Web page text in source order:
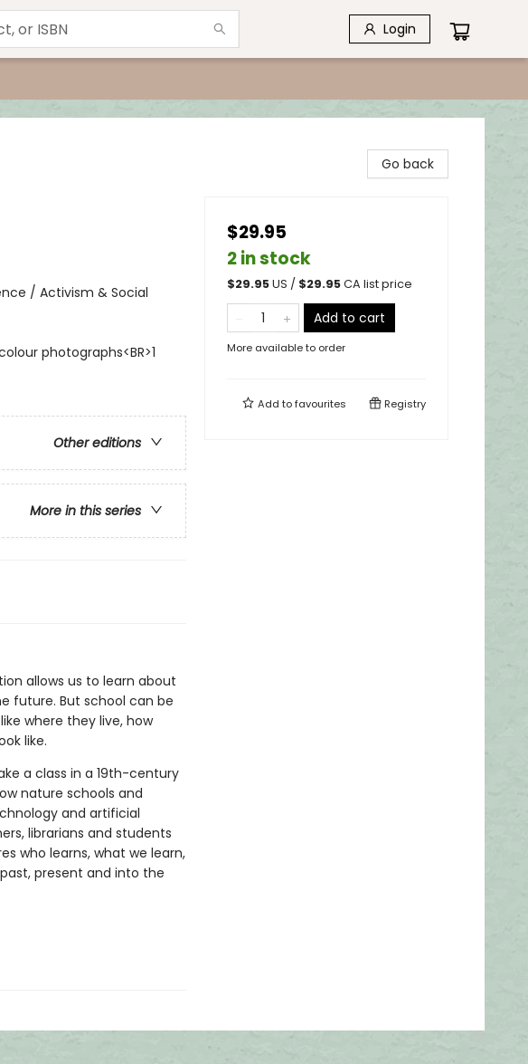
Login
/ Activism & Social
photographs<BR>1
Other editions
More in this series
allows us to learn about
future. But school can be
where they live, how
like.
a class in a 19th-century
nature schools and
and artificial
librarians and students
who learns, what we learn,
present and into the
Go back
$29.95
2 in stock
$29.95US / $29.95CA list price
Add to cart
More available to order
Add tofavourites Registry